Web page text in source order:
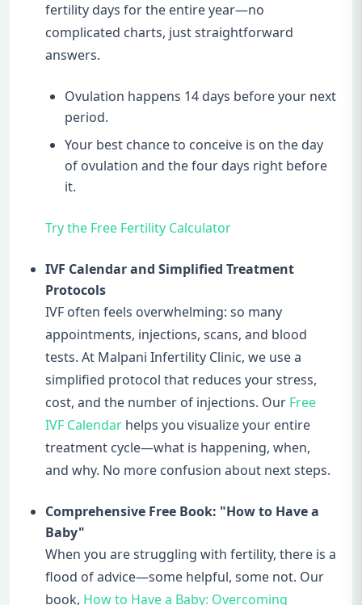
fertility days for the entire year—no
complicated charts, just straightforward
answers.
Ovulation happens 14 days before your next
period.
Your best chance to conceive is on the day
of ovulation and the four days right before
it.
Try the Free Fertility Calculator
IVF Calendar and Simplified Treatment
Protocols
IVF often feels overwhelming: so many
appointments, injections, scans, and blood
tests. At Malpani Infertility Clinic, we use a
simplified protocol that reduces your stress,
cost, and the number of injections. Our Free
IVF Calendar helps you visualize your entire
treatment cycle—what is happening, when,
and why. No more confusion about next steps.
Comprehensive Free Book: "How to Have a
Baby"
When you are struggling with fertility, there is a
flood of advice—some helpful, some not. Our
book, How to Have a Baby: Overcoming